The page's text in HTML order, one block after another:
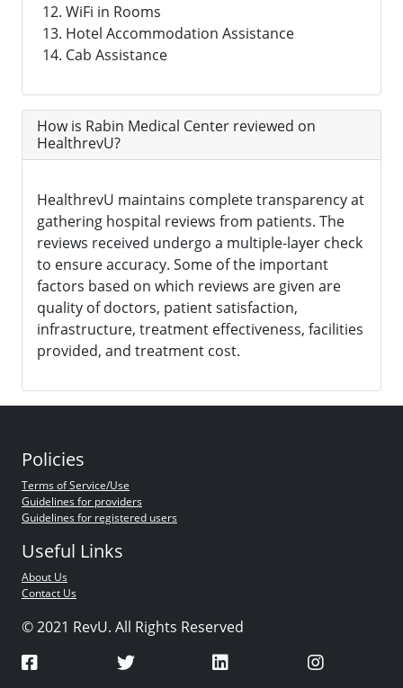
WiFi in Rooms
Hotel Accommodation Assistance
Cab Assistance
How is Rabin Medical Center reviewed on
HealthrevU?
HealthrevU maintains complete transparency at
gathering hospital reviews from patients. The
reviews received undergo a multiple-layer check
to ensure accuracy. Some of the important
factors based on which reviews are given are
quality of doctors, patient satisfaction,
infrastructure, treatment effectiveness, facilities
provided, and treatment cost.
Policies
Terms of Service/Use
Guidelines for providers
Guidelines for registered users
Useful Links
About Us
Contact Us
© 2021 RevU. All Rights Reserved